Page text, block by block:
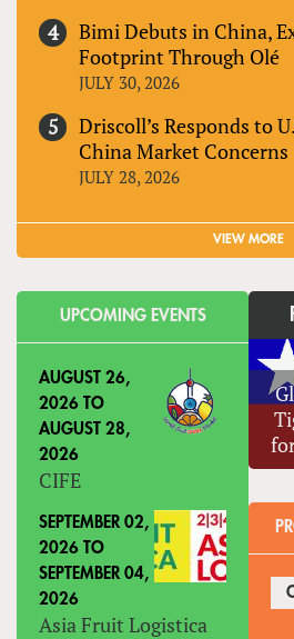
Bimi Debuts in China,
Footprint Through Olé
JULY 30, 2026
Driscoll’s Responds to
China Market Concerns
JULY 28, 2026
VIEW MORE
UPCOMING EVENTS
AUGUST 26,
2026 TO
AUGUST 28,
2026
CIFE
SEPTEMBER 02,
2026 TO
SEPTEMBER 04,
2026
Asia Fruit Logistica